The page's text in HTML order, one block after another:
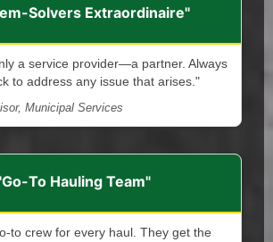
Solvers Extraordinaire"
a service provider—a partner. Always
to address any issue that arises."
Municipal Services
To Hauling Team"
to crew for every haul. They get the